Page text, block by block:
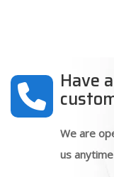
Have
We are
us